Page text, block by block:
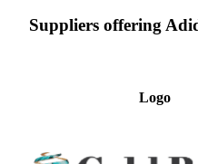
Suppliers offering
Logo